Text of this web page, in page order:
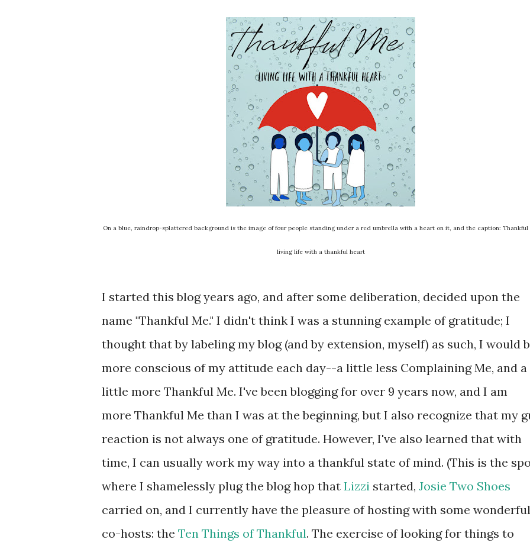
On a blue, raindrop-splattered background is the image of four people standing under a red umbrella with a heart on it, and the caption: Thankful
living life with a thankful heart
I started this blog years ago, and after some deliberation, decided upon the
name "Thankful Me." I didn't think I was a stunning example of gratitude; I
thought that by labeling my blog (and by extension, myself) as such, I would
more conscious of my attitude each day--a little less Complaining Me, and a
little more Thankful Me. I've been blogging for over 9 years now, and I am
more Thankful Me than I was at the beginning, but I also recognize that my
reaction is not always one of gratitude. However, I've also learned that with
time, I can usually work my way into a thankful state of mind. (This is the
where I shamelessly plug the blog hop that Lizzi started, Josie Two Shoes
carried on, and I currently have the pleasure of hosting with some wonderful
co-hosts: the Ten Things of Thankful. The exercise of looking for things to